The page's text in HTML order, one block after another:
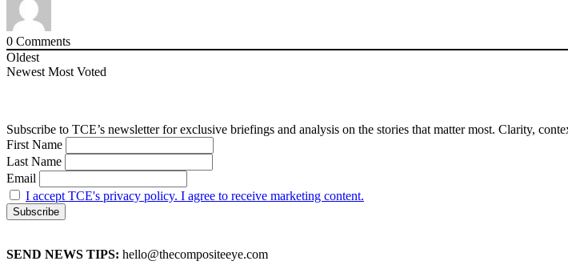
0 Comments
Oldest
Newest Most Voted
Subscribe to TCE’s newsletter for exclusive briefings and analysis on the stories that matter most. Clarity,
First Name
Last Name
Email
I accept TCE's privacy policy. I agree to receive marketing content.
SEND NEWS TIPS: hello@thecompositeeye.com